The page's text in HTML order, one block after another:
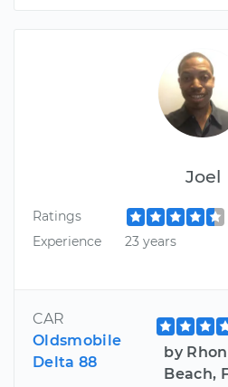
Joel
Ratings
Experience
23 years
CAR
Oldsmobile
Delta 88
by
Beach,